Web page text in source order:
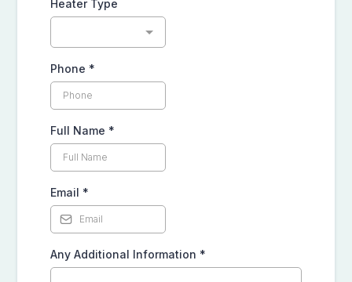
Heater Type
Phone *
Full Name *
Email *
Any Additional Information *